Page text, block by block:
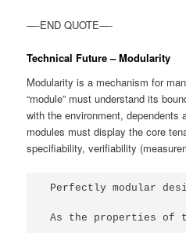
—-END QUOTE—-
Technical Future – Modularity
Modularity is a mechanism for
“module” must understand its
with the environment, dependents
modules must display the core
specifiability, verifiability
Perfectly modular
As the properties of